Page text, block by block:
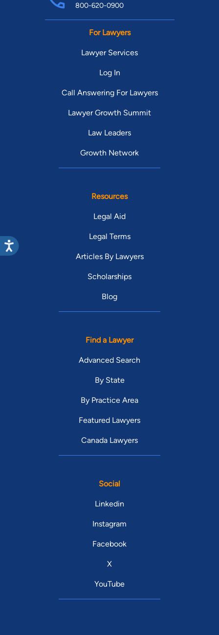
800-620-0900
For Lawyers
Lawyer Services
Log In
Call Answering For Lawyers
Lawyer Growth Summit
Law Leaders
Growth Network
Resources
Legal Aid
Legal Terms
Articles By Lawyers
Scholarships
Blog
Find a Lawyer
Advanced Search
By State
By Practice Area
Featured Lawyers
Canada Lawyers
Social
Linkedin
Instagram
Facebook
X
YouTube